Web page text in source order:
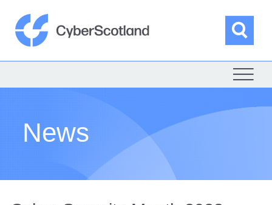
content
News